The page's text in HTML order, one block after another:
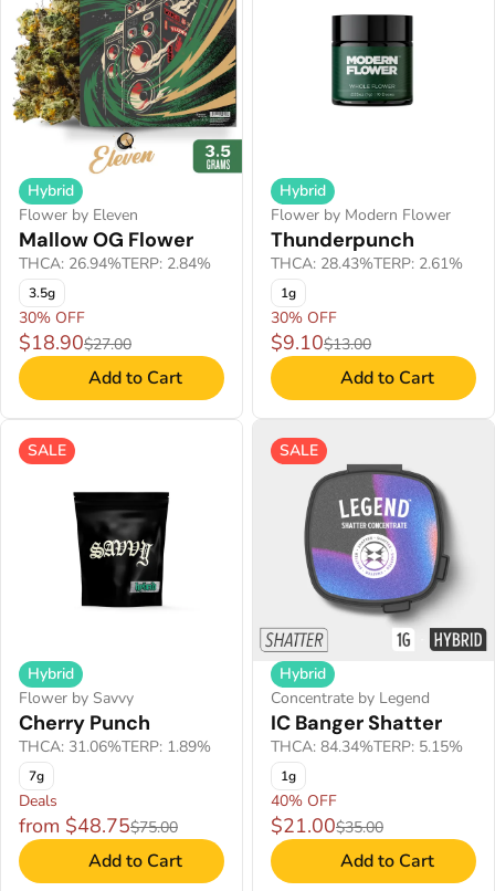
Hybrid
Flower by Eleven
Mallow OG Flower
THCA: 26.94%TERP: 2.84%
3.5g
30% OFF
$18.90$27.00
Add to Cart
Hybrid
Flower by Modern Flower
Thunderpunch
THCA: 28.43%TERP: 2.61%
1g
30% OFF
$9.10$13.00
Add to Cart
SALE
Hybrid
Flower by Savvy
Cherry Punch
THCA: 31.06%TERP: 1.89%
7g
Deals
from $48.75$75.00
Add to Cart
SALE
Hybrid
Concentrate by Legend
IC Banger Shatter
THCA: 84.34%TERP: 5.15%
1g
40% OFF
$21.00$35.00
Add to Cart